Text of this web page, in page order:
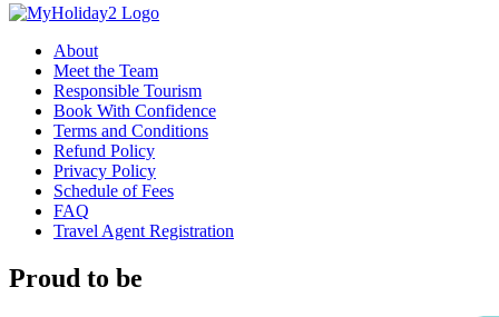
About
Meet the Team
Responsible Tourism
Book With Confidence
Terms and Conditions
Refund Policy
Privacy Policy
Schedule of Fees
FAQ
Travel Agent Registration
Proud to be